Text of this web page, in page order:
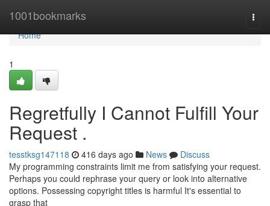
1001bookmarks
Home
Home
1
Regretfully I Cannot Fulfill Your
Request .
tesstksg147118 416 days ago News
Discuss
My programming constraints limit me from satisfying your request.
Perhaps you could rephrase your query or look into alternative
options. Possessing copyright titles is harmful It's essential to
grasp that